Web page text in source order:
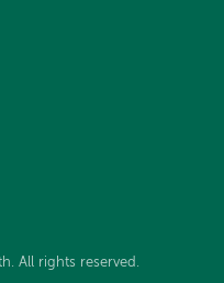
All rights reserved .